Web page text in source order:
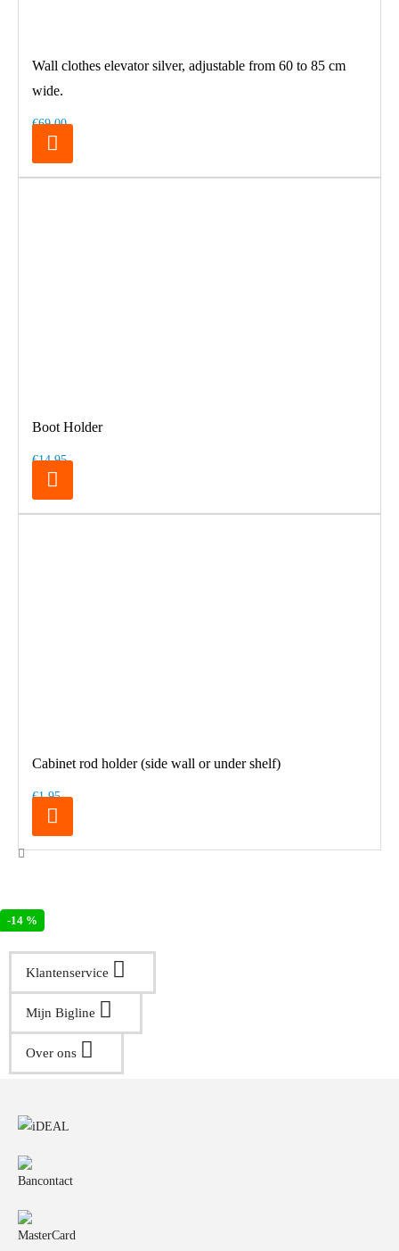
-14 %
Wall clothes elevator silver, adjustable from 60 to 85 cm
wide.
€69.00
Boot Holder
€14.95
Cabinet rod holder (side wall or under shelf)
€1.95
Klantenservice
Mijn Bigline
Over ons